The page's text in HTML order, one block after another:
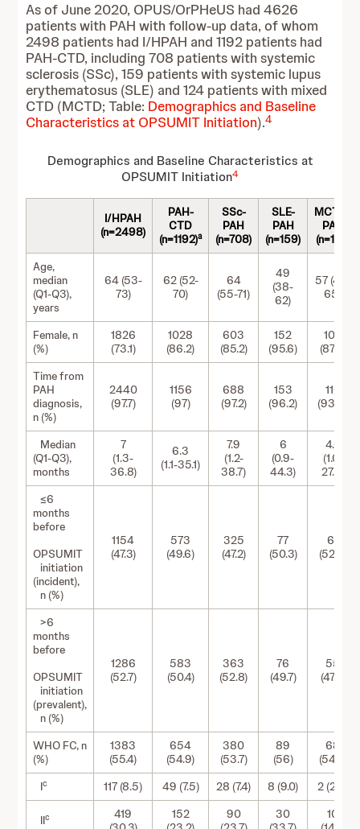
As of June 2020, OPUS/OrPHeUS had 4626
patients with PAH with follow-up data, of whom
2498 patients had I/HPAH and 1192 patients had
PAH-CTD, including 708 patients with systemic
sclerosis (SSc), 159 patients with systemic lupus
erythematosus (SLE) and 124 patients with mixed
CTD (MCTD; Table: Demographics and Baseline
Characteristics at OPSUMIT Initiation).4
Demographics and Baseline Characteristics at
OPSUMIT Initiation4
I/HPAH
(n=2498)
PAH-
CTD
(n=1192)a
SSc-
PAH
(n=708)
SLE-
PAH
(n=159)
MCTD-
PAH
(n=124)
Age,
median
(Q1-Q3),
years
64 (53-
73)
62 (52-
70)
64
(55-71)
49
(38-
62)
57 (48-
65)
Female, n
(%)
1826
(73.1)
1028
(86.2)
603
(85.2)
152
(95.6)
109
(87.9)
Time from
PAH
diagnosis,
n (%)
2440
(97.7)
1156
(97)
688
(97.2)
153
(96.2)
116
(93.5)
Median
(Q1-Q3),
months
7
(1.3-
36.8)
6.3
(1.1-35.1)
7.9
(1.2-
38.7)
6
(0.9-
44.3)
4.6
(1.0-
27.8)
≤6
months
before
OPSUMIT
initiation
(incident),
n (%)
1154
(47.3)
573
(49.6)
325
(47.2)
77
(50.3)
61
(52.6)
>6
months
before
OPSUMIT
initiation
(prevalent),
n (%)
1286
(52.7)
583
(50.4)
363
(52.8)
76
(49.7)
55
(47.4)
WHO FC, n
(%)
1383
(55.4)
654
(54.9)
380
(53.7)
89
(56)
68
(54.8)
Ic 117 (8.5) 49 (7.5) 28 (7.4) 8 (9.0) 2 (2.9)
IIc
419
152
90
30
10